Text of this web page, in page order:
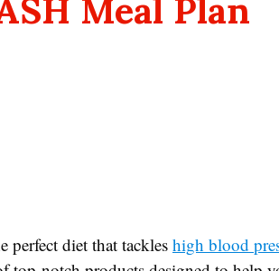
Meal Plan
diet that tackles high blood